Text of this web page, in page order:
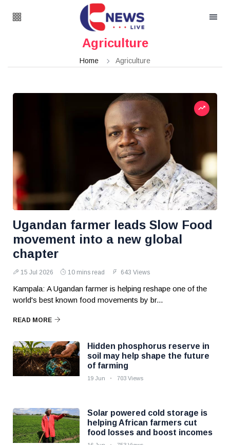
Agriculture
Home Agriculture
Ugandan farmer leads Slow Food
movement into a new global
chapter
15 Jul 2026 10 mins read 643 Views
Kampala: A Ugandan farmer is helping reshape one of the
world's best known food movements by br...
READ MORE
Hidden phosphorus reserve in
soil may help shape the future
of farming
19 Jun 703 Views
Solar powered cold storage is
helping African farmers cut
food losses and boost incomes